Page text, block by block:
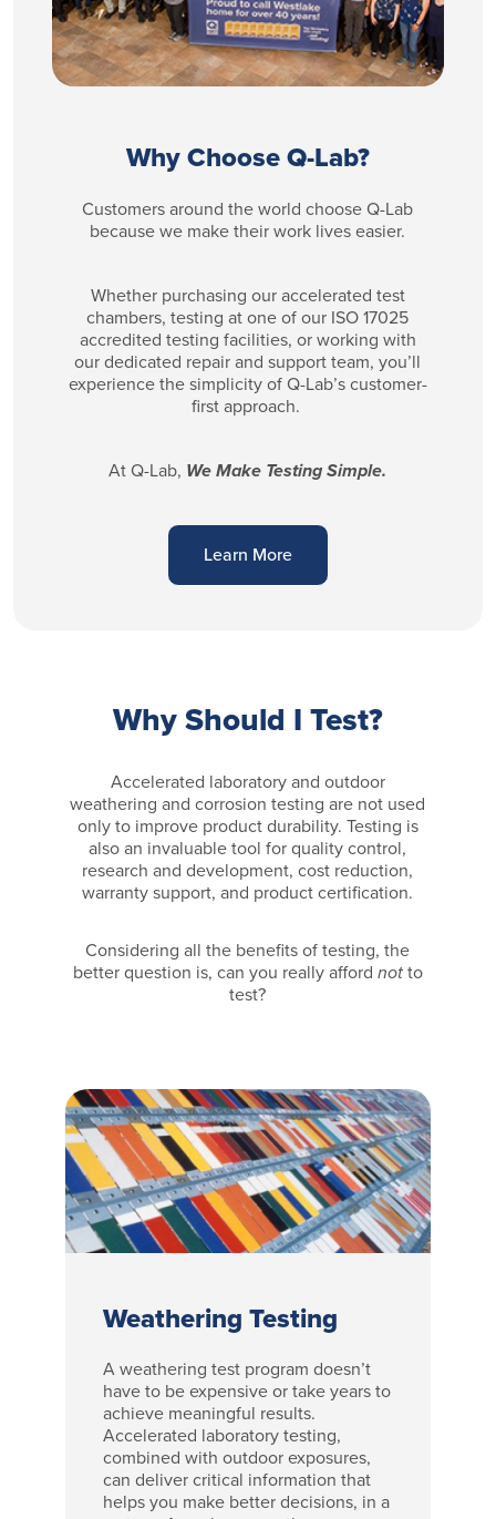
Why Choose Q-Lab?
Customers around the world choose Q-Lab
because we make their work lives easier.
Whether purchasing our accelerated test
chambers, testing at one of our ISO 17025
accredited testing facilities, or working with
our dedicated repair and support team, you’ll
experience the simplicity of Q-Lab’s customer-
first approach.
At Q-Lab, We Make Testing Simple.
Learn More
Why Should I Test?
Accelerated laboratory and outdoor
weathering and corrosion testing are not used
only to improve product durability. Testing is
also an invaluable tool for quality control,
research and development, cost reduction,
warranty support, and product certification.
Considering all the benefits of testing, the
better question is, can you really afford notto
test?
Weathering Testing
A weathering test program doesn’t
have to be expensive or take years to
achieve meaningful results.
Accelerated laboratory testing,
combined with outdoor exposures,
can deliver critical information that
helps you make better decisions, in a